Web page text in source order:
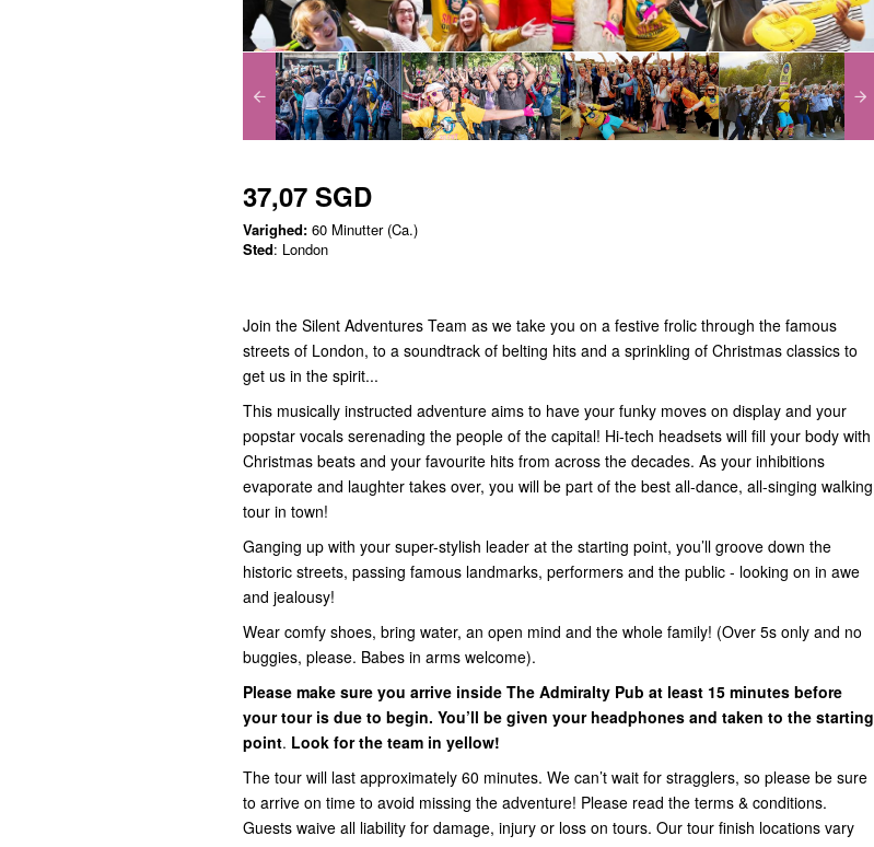
37,07 SGD
Varighed: 60 Minutter (Ca.)
Sted: London
Join the Silent Adventures Team as we take you on a festive frolic through the famous
streets of London, to a soundtrack of belting hits and a sprinkling of Christmas classics to
get us in the spirit...
This musically instructed adventure aims to have your funky moves on display and your
popstar vocals serenading the people of the capital! Hi-tech headsets will fill your body with
Christmas beats and your favourite hits from across the decades. As your inhibitions
evaporate and laughter takes over, you will be part of the best all-dance, all-singing walking
tour in town!
Ganging up with your super-stylish leader at the starting point, you’ll groove down the
historic streets, passing famous landmarks, performers and the public - looking on in awe
and jealousy!
Wear comfy shoes, bring water, an open mind and the whole family! (Over 5s only and no
buggies, please. Babes in arms welcome).
Please make sure you arrive inside The Admiralty Pub at least 15 minutes before
your tour is due to begin. You’ll be given your headphones and taken to the starting
point. Look for the team in yellow!
The tour will last approximately 60 minutes. We can’t wait for stragglers, so please be sure
to arrive on time to avoid missing the adventure! Please read the terms & conditions.
Guests waive all liability for damage, injury or loss on tours. Our tour finish locations vary